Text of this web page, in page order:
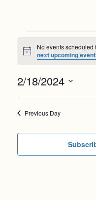
Events
for
February
18,
2024
Notice
No events scheduled
next upcoming
2/18/2024
Previous Day